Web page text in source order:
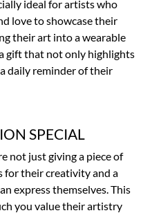
ideal for artists who
love to showcase their
their art into a wearable
gift that not only highlights
daily reminder of their
SPECIAL
not just giving a piece of
for their creativity and a
express themselves. This
you value their artistry